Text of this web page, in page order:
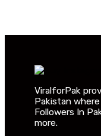
ViralforPak
Pakistan
Followers In
more.